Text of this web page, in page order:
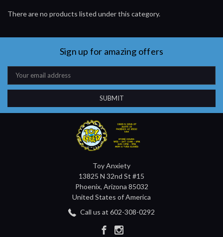
There are no products listed under this category.
Sign up for amazing offers
Email
Address
Toy Anxiety
13825 N 32nd St #15
Phoenix, Arizona 85032
United States of America
Call us at 602-308-0292